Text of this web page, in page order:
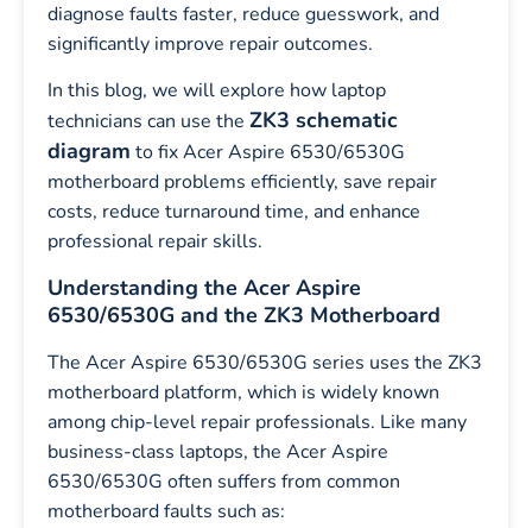
diagnose faults faster, reduce guesswork, and
significantly improve repair outcomes.
In this blog, we will explore how laptop
technicians can use the ZK3 schematic
diagram to fix Acer Aspire 6530/6530G
motherboard problems efficiently, save repair
costs, reduce turnaround time, and enhance
professional repair skills.
Understanding the Acer Aspire
6530/6530G and the ZK3 Motherboard
The Acer Aspire 6530/6530G series uses the ZK3
motherboard platform, which is widely known
among chip-level repair professionals. Like many
business-class laptops, the Acer Aspire
6530/6530G often suffers from common
motherboard faults such as: